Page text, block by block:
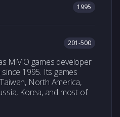
1995
201-500
MMO games developer
1995. Its games
North America,
Korea, and most of